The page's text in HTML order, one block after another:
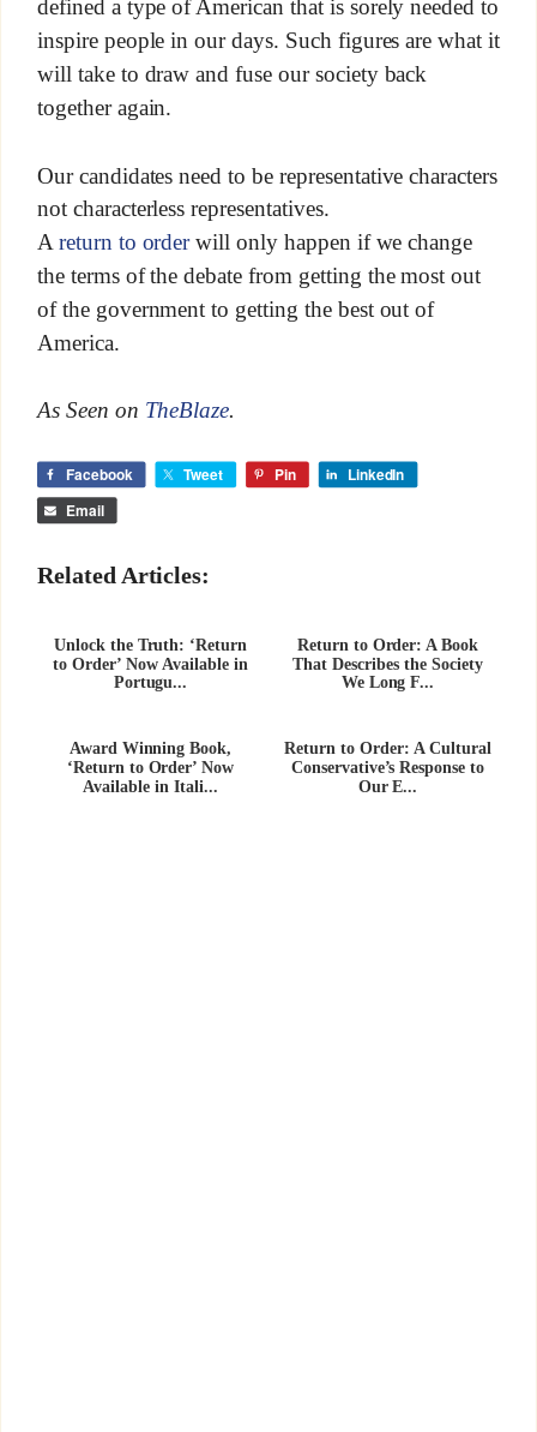
defined a type of American that is sorely needed to
inspire people in our days. Such figures are what it
will take to draw and fuse our society back
together again.
Our candidates need to be representative characters
not characterless representatives.
A return to orderwill only happen if we change
the terms of the debate from getting the most out
of the government to getting the best out of
America.
As Seen on TheBlaze.
Facebook Tweet Pin
LinkedIn
Email
Related Articles:
Unlock the Truth: ‘Return
to Order’ Now Available in
Portugu...
Return to Order: A Book
That Describes the Society
We Long F...
Award Winning Book,
‘Return to Order’ Now
Available in Itali...
Return to Order: A Cultural
Conservative’s Response to
Our E...